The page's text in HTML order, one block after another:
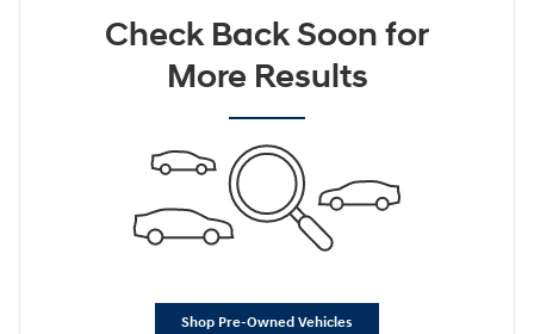
Check Back Soon for
More Results
Shop Pre-Owned Vehicles